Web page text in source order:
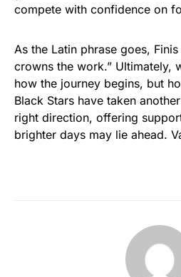
compete with confidence on
As the Latin phrase goes,
crowns the work.” Ultimately,
how the journey begins, but
Black Stars have taken
right direction, offering
brighter days may lie ahead.